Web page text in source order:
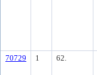
70729 1 62.